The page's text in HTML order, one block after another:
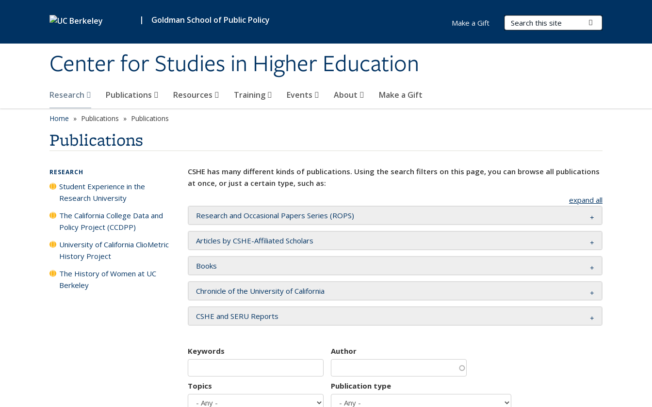
| Goldman School of Public Policy
Center for Studies in Higher Education
Search Terms
Research Publications Resources Training Events About Make a Gift
Make a Gift
Home Publications Publications
Publications
CSHE has many different kinds of publications. Using the search filters on this page, you can browse all publications
at once, or just a certain type, such as:
expand all
Research and Occasional Papers Series (ROPS)
Articles by CSHE-Affiliated Scholars
Books
Chronicle of the University of California
CSHE and SERU Reports
Keywords Author
Topics Publication type
RESEARCH
Student Experience in the
Research University
The California College Data and
Policy Project (CCDPP)
University of California ClioMetric
History Project
The History of Women at UC
Berkeley